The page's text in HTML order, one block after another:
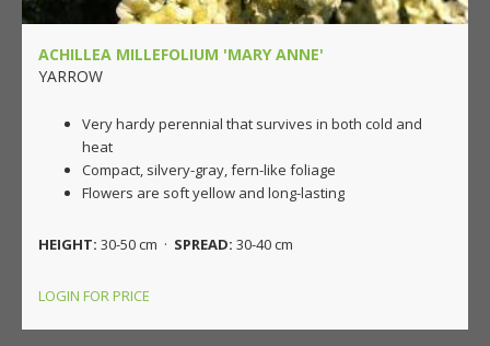
ACHILLEA MILLEFOLIUM 'MARY ANNE'
YARROW
Very hardy perennial that survives in both cold and
heat
Compact, silvery-gray, fern-like foliage
Flowers are soft yellow and long-lasting
HEIGHT: 30-50 cm · SPREAD: 30-40 cm
LOGIN FOR PRICE